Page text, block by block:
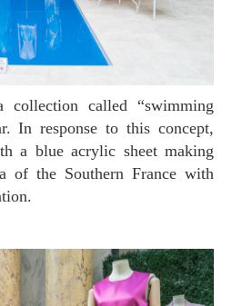
In response to this concept,
a blue acrylic sheet making
the Southern France with